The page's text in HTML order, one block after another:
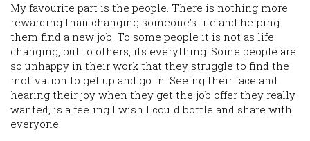
My favourite part is the people. There is nothing more
rewarding than changing someone’s life and helping
them find a new job. To some people it is not as life
changing, but to others, its everything. Some people are
so unhappy in their work that they struggle to find the
motivation to get up and go in. Seeing their face and
hearing their joy when they get the job offer they really
wanted, is a feeling I wish I could bottle and share with
everyone.